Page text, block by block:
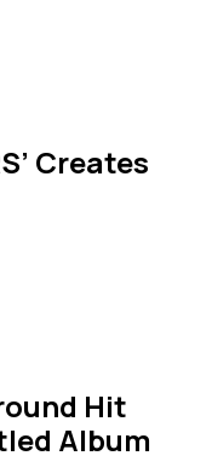
Creates
Hit
Album